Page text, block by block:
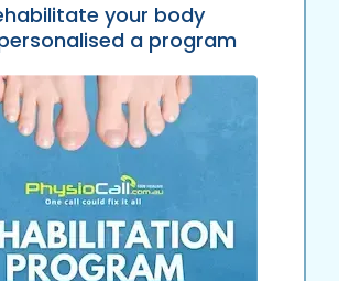
your body
a program